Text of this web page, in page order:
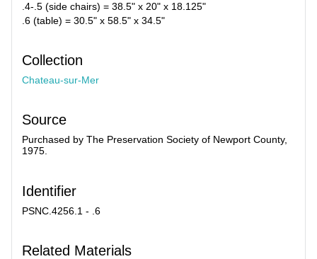
.4-.5 (side chairs) = 38.5" x 20" x 18.125"
.6 (table) = 30.5" x 58.5" x 34.5"
Collection
Chateau-sur-Mer
Source
Purchased by The Preservation Society of Newport County,
1975.
Identifier
PSNC.4256.1 - .6
Related Materials